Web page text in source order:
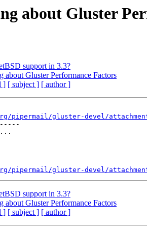
about Gluster
support in 3.3?
about Gluster Performance Factors
] [ subject ] [ author ]
gluster-devel/
gluster-devel/
support in 3.3?
about Gluster Performance Factors
] [ subject ] [ author ]